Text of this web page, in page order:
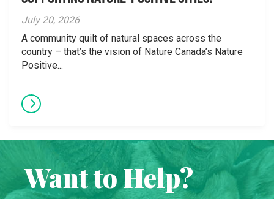
July 20, 2026
A community quilt of natural spaces across the
country – that’s the vision of Nature Canada’s Nature
Positive...
Want to Help?